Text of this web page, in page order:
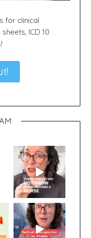
for clinical
ICD 10